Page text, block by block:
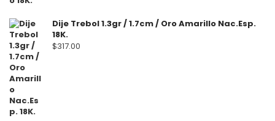
Dije Trebol 1.3gr / 1.7cm / Oro Amarillo Nac.Esp.
18K.
$317.00